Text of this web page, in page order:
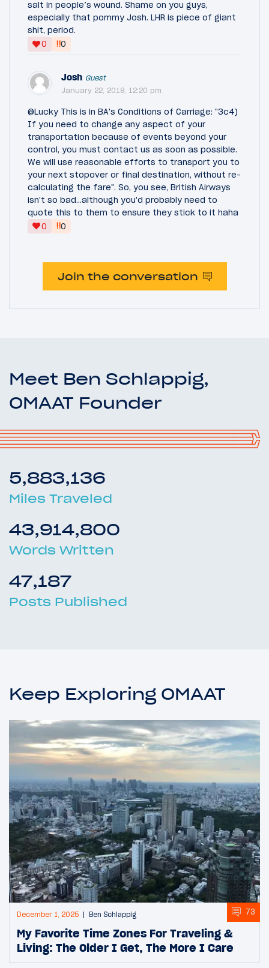
salt in people’s wound. Shame on you guys,
especially that pommy Josh. LHR is piece of giant
shit, period.
0
‼0
Josh Guest
January 22, 2018, 12:20 pm
@Lucky This is in BA's Conditions of Carriage: "3c4)
If you need to change any aspect of your
transportation because of events beyond your
control, you must contact us as soon as possible.
We will use reasonable efforts to transport you to
your next stopover or final destination, without re-
calculating the fare". So, you see, British Airways
isn't so bad...although you'd probably need to
quote this to them to ensure they stick to it haha
0
‼0
Join the conversation
Meet Ben Schlappig,
OMAAT Founder
5,883,136
Miles Traveled
43,914,800
Words Written
47,187
Posts Published
Keep Exploring OMAAT
December 1, 2025 Ben Schlappig 73
My Favorite Time Zones For Traveling &
Living: The Older I Get, The More I Care